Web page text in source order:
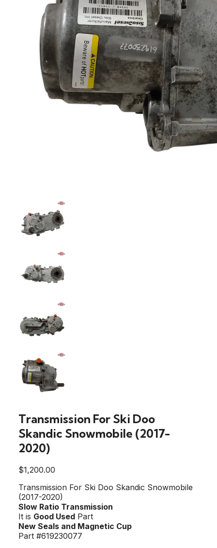
Transmission For Ski Doo
Skandic Snowmobile (2017-
2020)
$1,200.00
Transmission For Ski Doo Skandic Snowmobile
(2017-2020)
Slow Ratio Transmission
It is Good Used Part
New Seals and Magnetic Cup
Part #619230077